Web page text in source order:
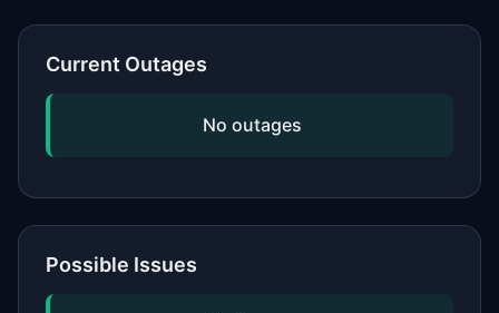
by viewing our status page. If
official support.
Current Outages
No outages
Possible Issues